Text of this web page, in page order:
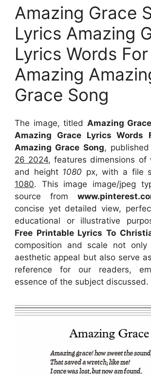
Amazing Grace
Lyrics Amazing
Lyrics Words For
Amazing
Grace Song
The image, titled Amazing
Amazing Grace Lyrics Words
Amazing Grace Song,
26 2024, features dimensions of
and height 1080 px, with a file
1080. This image image/jpeg
source from
concise yet detailed view,
educational or illustrative
Free Printable Lyrics To
composition and scale not only
aesthetic appeal but also serve
reference for our readers,
essence of the subject discussed.